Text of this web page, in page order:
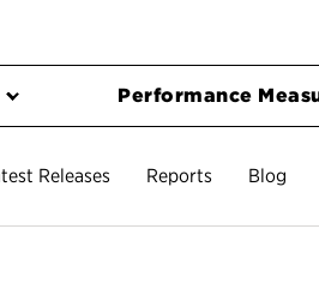
Performance
Releases Reports Blog